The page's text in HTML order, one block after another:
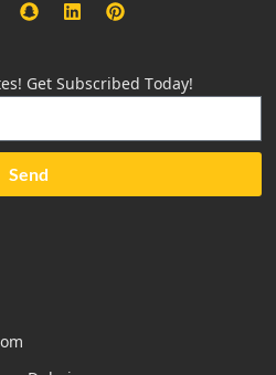
Get Subscribed Today!
Send